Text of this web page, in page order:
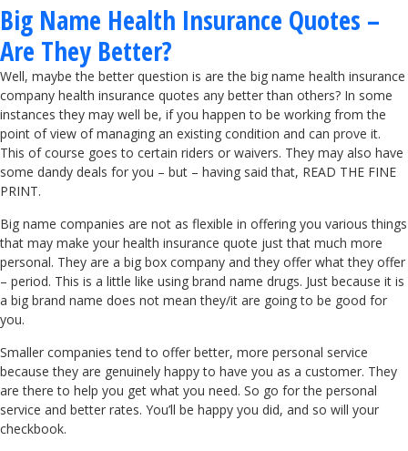
Big Name Health Insurance Quotes –
Are They Better?
Well, maybe the better question is are the big name health insurance
company health insurance quotes any better than others? In some
instances they may well be, if you happen to be working from the
point of view of managing an existing condition and can prove it.
This of course goes to certain riders or waivers. They may also have
some dandy deals for you – but – having said that, READ THE FINE
PRINT.
Big name companies are not as flexible in offering you various things
that may make your health insurance quote just that much more
personal. They are a big box company and they offer what they offer
– period. This is a little like using brand name drugs. Just because it is
a big brand name does not mean they/it are going to be good for
you.
Smaller companies tend to offer better, more personal service
because they are genuinely happy to have you as a customer. They
are there to help you get what you need. So go for the personal
service and better rates. You’ll be happy you did, and so will your
checkbook.